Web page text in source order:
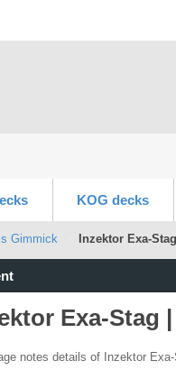
KOG decks
Gimmick Inzektor Exa-
Exa-Stag
notes details of Inzektor